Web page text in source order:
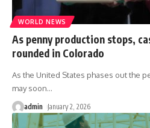
WORLD NEWS
As penny production stops,
rounded in Colorado
As the United States phases out the
may soon…
admin January 2, 2026